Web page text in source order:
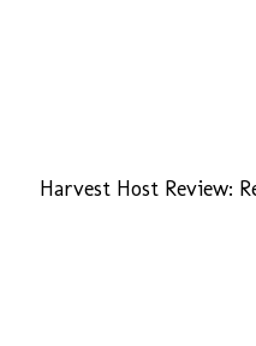
Harvest Host Review: